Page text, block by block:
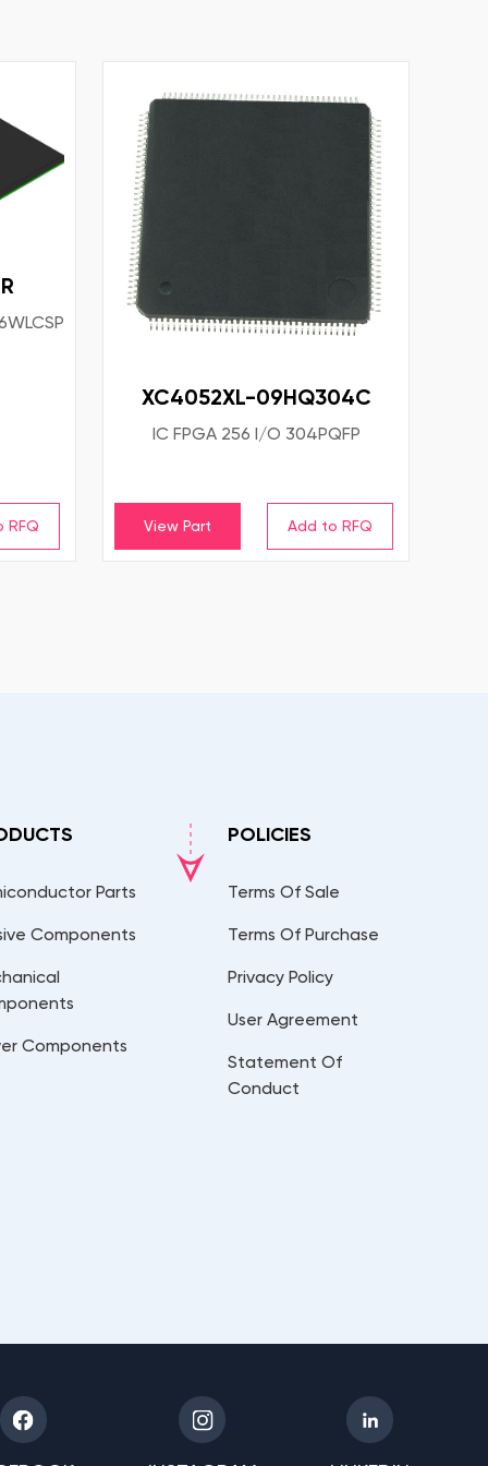
XC4052XL-09HQ304C
IC FPGA 256 I/O 304PQFP
View Part
Parts
Components
Components
POLICIES
Terms Of Sale
Terms Of Purchase
Privacy Policy
User Agreement
Statement Of
Conduct